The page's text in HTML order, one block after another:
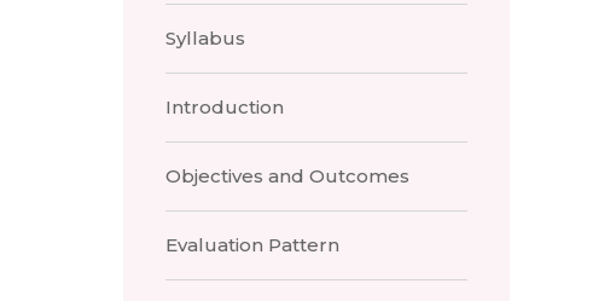
Syllabus
Introduction
Objectives and Outcomes
Evaluation Pattern